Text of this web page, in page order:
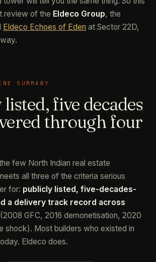
review of the Eldeco Group, the
Eldeco Echoes of Eden at Sector 22D,
SUMMARY
five decades
through four
few North Indian real estate
all three of the criteria serious
for: publicly listed, five-decades-
a delivery track record across
(2008 GFC, 2016 demonetisation, 2020
shock). Most builders who existed in
Eldeco does.